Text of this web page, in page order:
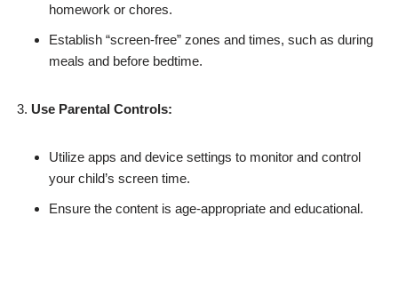
homework or chores.
Establish “screen-free” zones and times, such as during
meals and before bedtime.
Use Parental Controls:
Utilize apps and device settings to monitor and control
your child’s screen time.
Ensure the content is age-appropriate and educational.